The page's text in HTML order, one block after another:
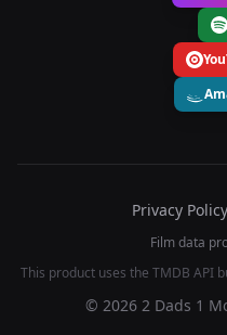
Privacy Policy
Film data
This product uses the TMDB API
© 2026 2 Dads 1